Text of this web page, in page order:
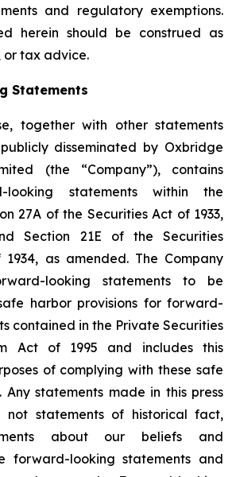
and regulatory exemptions.
herein should be construed as
or tax advice.
Statements
together with other statements
disseminated by Oxbridge
(the “Company”), contains
looking statements within the
27A of the Securities Act of 1933,
Section 21E of the Securities
as amended. The Company
looking statements to be
harbor provisions for forward-
contained in the Private Securities
Act of 1995 and includes this
of complying with these safe
Any statements made in this press
not statements of historical fact,
about our beliefs and
forward-looking statements and